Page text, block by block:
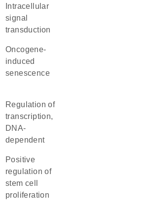
signal
transduction
oncogene-
induced
senescence
regulation of
transcription,
DNA-
dependent
positive
regulation of
stem cell
proliferation